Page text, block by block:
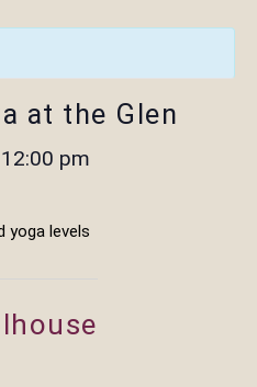
at the Glen
12:00 pm
yoga levels